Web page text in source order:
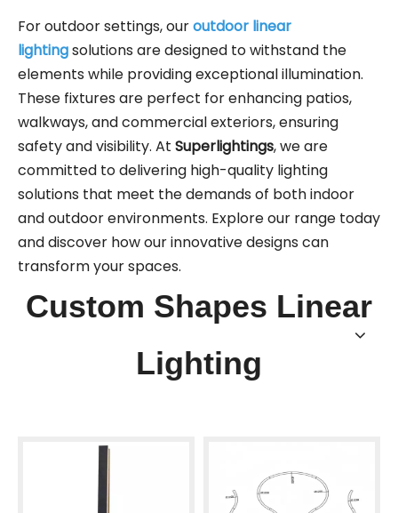
For outdoor settings, ouroutdoor linear
lightingsolutions are designed to withstand the
elements while providing exceptional illumination.
These fixtures are perfect for enhancing patios,
walkways, and commercial exteriors, ensuring
safety and visibility. At Superlightings, we are
committed to delivering high-quality lighting
solutions that meet the demands of both indoor
and outdoor environments. Explore our range today
and discover how our innovative designs can
transform your spaces.
Custom Shapes Linear
Lighting